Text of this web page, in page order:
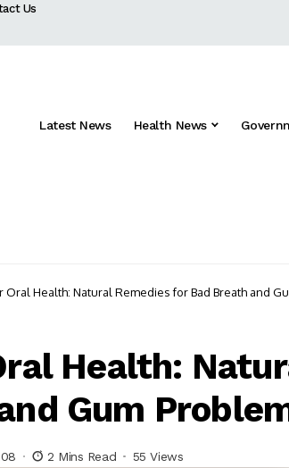
Us
Latest News Health News
Oral Health: Natural Remedies for Bad Breath and
Health:
Gum
2 Mins Read 55 Views